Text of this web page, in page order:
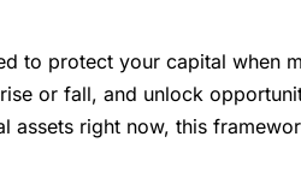
to protect your capital when
or fall, and unlock
assets right now, this